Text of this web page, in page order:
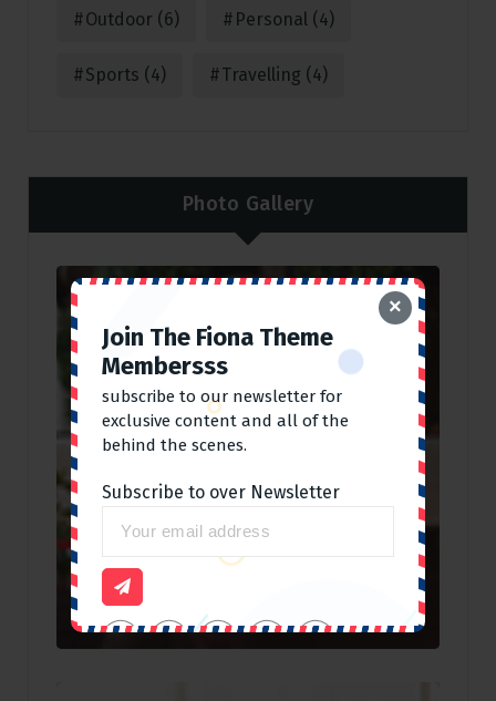
Join The Fiona Theme
Membersss
subscribe to our newsletter for
exclusive content and all of the
behind the scenes.
Subscribe to over Newsletter
×
Outdoor (6) Personal (4)
Sports (4) Travelling (4)
Photo Gallery